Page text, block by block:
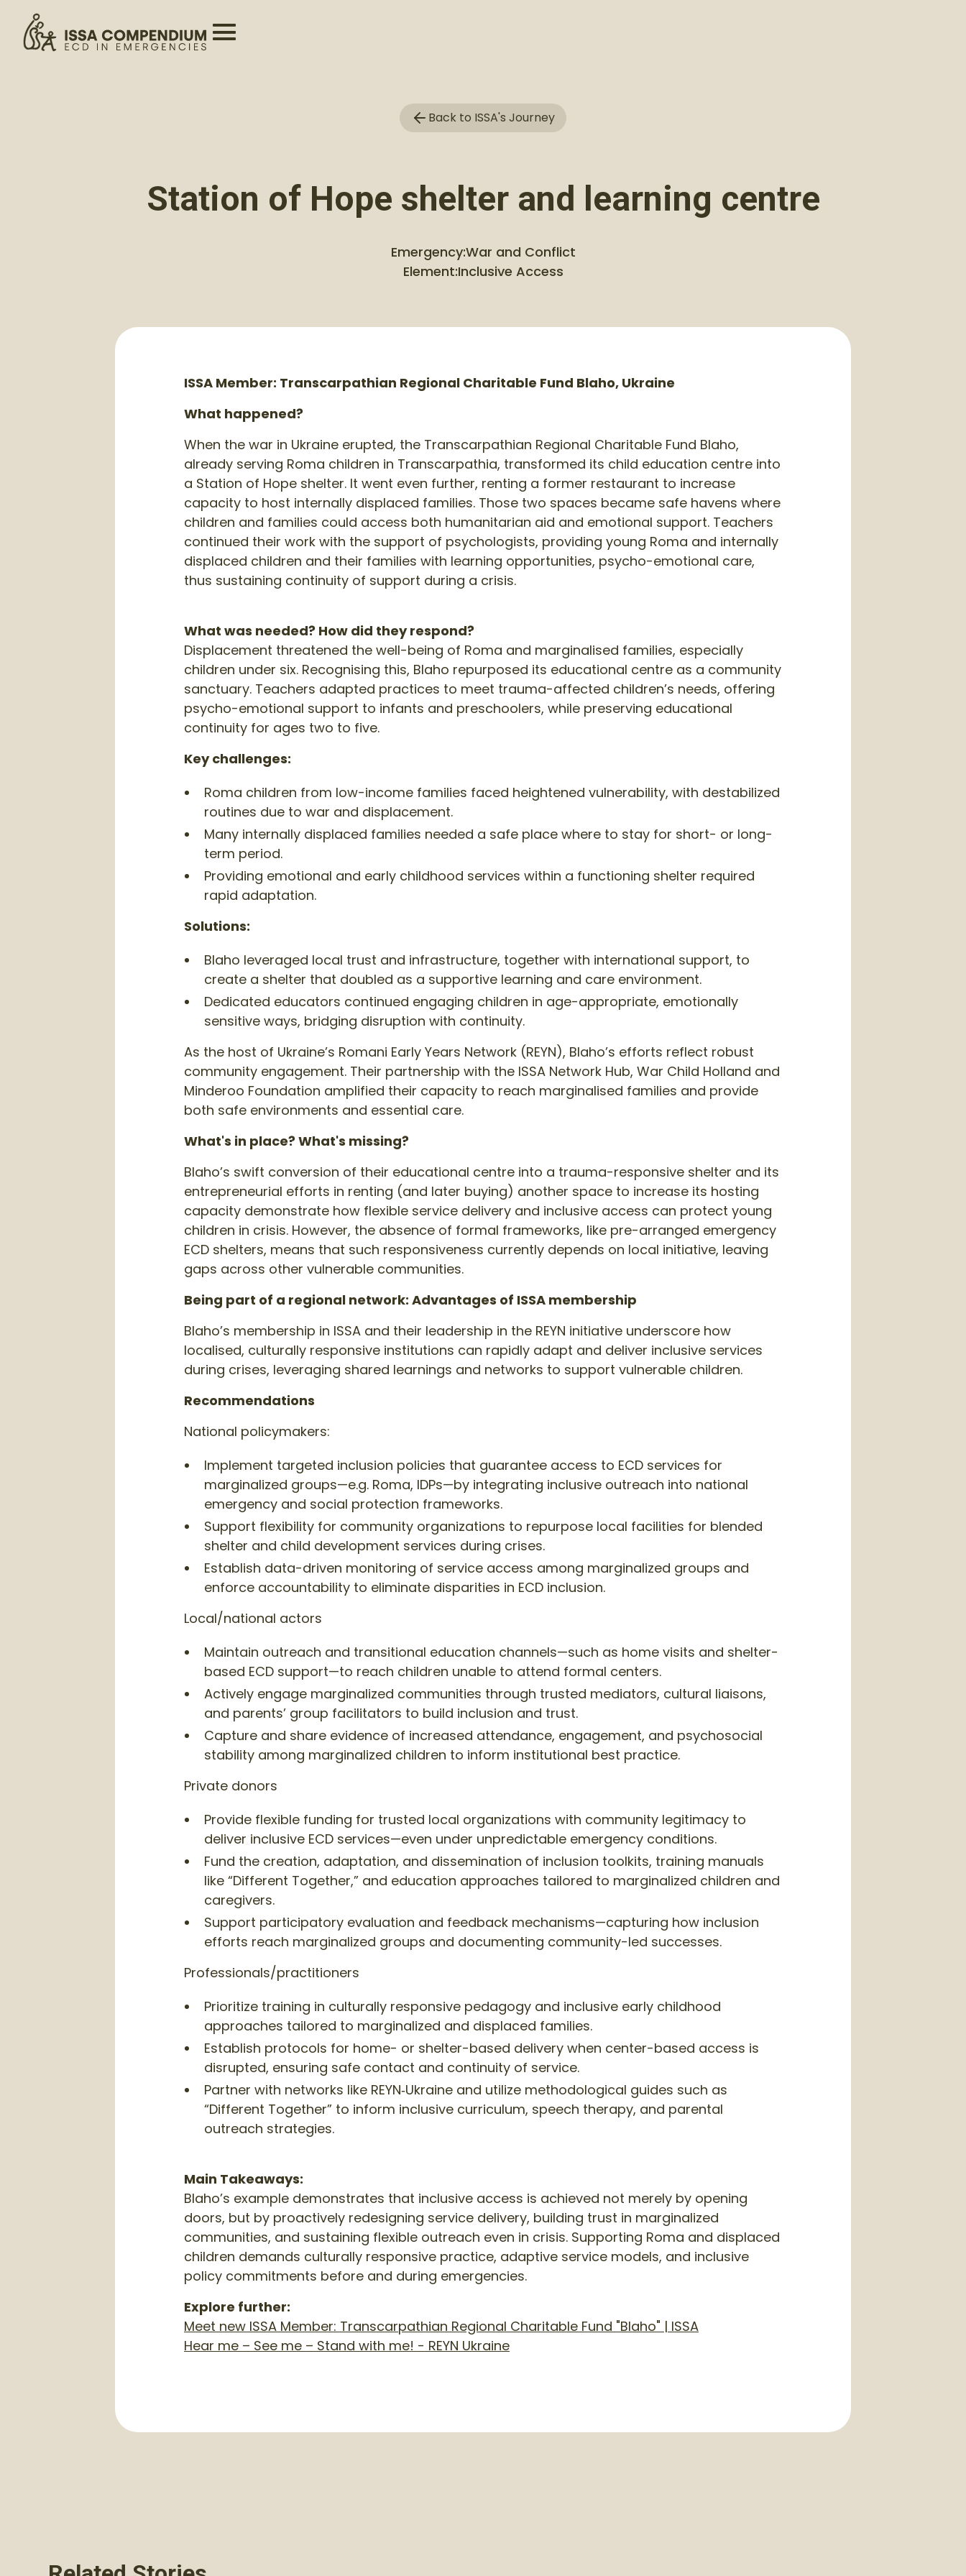
Back to ISSA's Journey
Station of Hope shelter and learning centre
Emergency:War and Conflict
Element:Inclusive Access
ISSA Member: Transcarpathian Regional Charitable Fund Blaho, Ukraine
What happened?
When the war in Ukraine erupted, the Transcarpathian Regional Charitable Fund Blaho,
already serving Roma children in Transcarpathia, transformed its child education centre into
a Station of Hope shelter. It went even further, renting a former restaurant to increase
capacity to host internally displaced families. Those two spaces became safe havens where
children and families could access both humanitarian aid and emotional support. Teachers
continued their work with the support of psychologists, providing young Roma and internally
displaced children and their families with learning opportunities, psycho-emotional care,
thus sustaining continuity of support during a crisis.
What was needed? How did they respond?
Displacement threatened the well-being of Roma and marginalised families, especially
children under six. Recognising this, Blaho repurposed its educational centre as a community
sanctuary. Teachers adapted practices to meet trauma-affected children’s needs, offering
psycho-emotional support to infants and preschoolers, while preserving educational
continuity for ages two to five.
Key challenges:
Roma children from low-income families faced heightened vulnerability, with destabilized
routines due to war and displacement.
Many internally displaced families needed a safe place where to stay for short- or long-
term period.
Providing emotional and early childhood services within a functioning shelter required
rapid adaptation.
Solutions:
Blaho leveraged local trust and infrastructure, together with international support, to
create a shelter that doubled as a supportive learning and care environment.
Dedicated educators continued engaging children in age-appropriate, emotionally
sensitive ways, bridging disruption with continuity.
As the host of Ukraine’s Romani Early Years Network (REYN), Blaho’s efforts reflect robust
community engagement. Their partnership with the ISSA Network Hub, War Child Holland and
Minderoo Foundation amplified their capacity to reach marginalised families and provide
both safe environments and essential care.
What's in place? What's missing?
Blaho’s swift conversion of their educational centre into a trauma-responsive shelter and its
entrepreneurial efforts in renting (and later buying) another space to increase its hosting
capacity demonstrate how flexible service delivery and inclusive access can protect young
children in crisis. However, the absence of formal frameworks, like pre-arranged emergency
ECD shelters, means that such responsiveness currently depends on local initiative, leaving
gaps across other vulnerable communities.
Being part of a regional network: Advantages of ISSA membership
Blaho’s membership in ISSA and their leadership in the REYN initiative underscore how
localised, culturally responsive institutions can rapidly adapt and deliver inclusive services
during crises, leveraging shared learnings and networks to support vulnerable children.
Recommendations
National policymakers:
Implement targeted inclusion policies that guarantee access to ECD services for
marginalized groups—e.g. Roma, IDPs—by integrating inclusive outreach into national
emergency and social protection frameworks.
Support flexibility for community organizations to repurpose local facilities for blended
shelter and child development services during crises.
Establish data-driven monitoring of service access among marginalized groups and
enforce accountability to eliminate disparities in ECD inclusion.
Local/national actors
Maintain outreach and transitional education channels—such as home visits and shelter-
based ECD support—to reach children unable to attend formal centers.
Actively engage marginalized communities through trusted mediators, cultural liaisons,
and parents’ group facilitators to build inclusion and trust.
Capture and share evidence of increased attendance, engagement, and psychosocial
stability among marginalized children to inform institutional best practice.
Private donors
Provide flexible funding for trusted local organizations with community legitimacy to
deliver inclusive ECD services—even under unpredictable emergency conditions.
Fund the creation, adaptation, and dissemination of inclusion toolkits, training manuals
like “Different Together,” and education approaches tailored to marginalized children and
caregivers.
Support participatory evaluation and feedback mechanisms—capturing how inclusion
efforts reach marginalized groups and documenting community-led successes.
Professionals/practitioners
Prioritize training in culturally responsive pedagogy and inclusive early childhood
approaches tailored to marginalized and displaced families.
Establish protocols for home- or shelter-based delivery when center-based access is
disrupted, ensuring safe contact and continuity of service.
Partner with networks like REYN‑Ukraine and utilize methodological guides such as
“Different Together” to inform inclusive curriculum, speech therapy, and parental
outreach strategies.
Main Takeaways:
Blaho’s example demonstrates that inclusive access is achieved not merely by opening
doors, but by proactively redesigning service delivery, building trust in marginalized
communities, and sustaining flexible outreach even in crisis. Supporting Roma and displaced
children demands culturally responsive practice, adaptive service models, and inclusive
policy commitments before and during emergencies.
Explore further:
Meet new ISSA Member: Transcarpathian Regional Charitable Fund "Blaho" | ISSA
Hear me – See me – Stand with me! - REYN Ukraine